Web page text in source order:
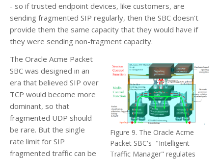
- so if trusted endpoint devices, like customers, are
sending fragmented SIP regularly, then the SBC doesn't
provide them the same capacity that they would have if
they were sending non-fragment capacity.
Figure 9. The Oracle Acme
Packet SBC's "Intelligent
Traffic Manager" regulates
The Oracle Acme Packet
SBC was designed in an
era that believed SIP over
TCP would become more
dominant, so that
fragmented UDP should
be rare. But the single
rate limit for SIP
fragmented traffic can be